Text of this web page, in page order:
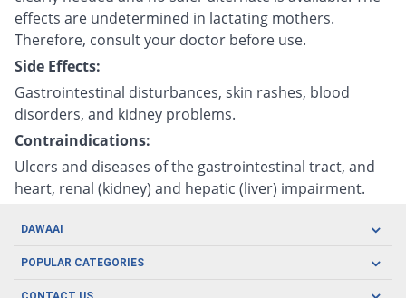
effects are undetermined in lactating mothers.
Therefore, consult your doctor before use.
Side Effects:
Gastrointestinal disturbances, skin rashes, blood
disorders, and kidney problems.
Contraindications:
Ulcers and diseases of the gastrointestinal tract, and
heart, renal (kidney) and hepatic (liver) impairment.
DAWAAI
Careers
POPULAR CATEGORIES
Oral Care